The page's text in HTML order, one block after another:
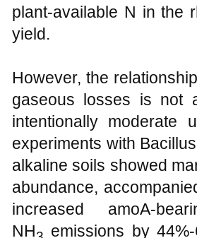
plant-available N in the
yield.
However, the
gaseous losses is not
intentionally moderate
experiments with
alkaline soils showed
abundance,
increased amoA-
NH
emissions by